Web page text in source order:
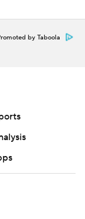
Press. Any
Press is
by Taboola